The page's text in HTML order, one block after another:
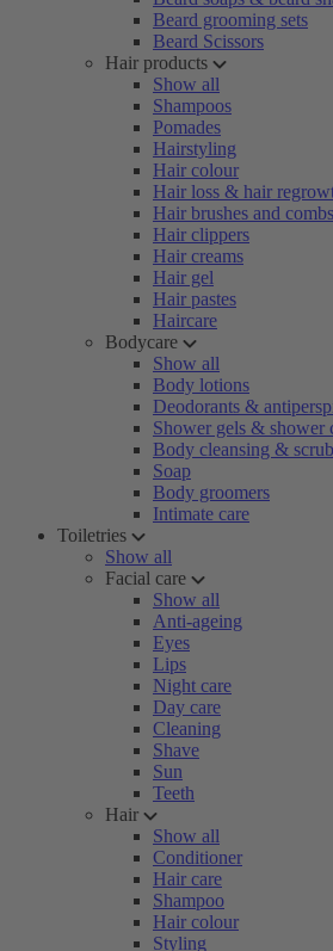
Beard grooming sets
Beard Scissors
Hair products
Show all
Shampoos
Pomades
Hairstyling
Hair colour
Hair loss & hair
Hair brushes and combs
Hair clippers
Hair creams
Hair gel
Hair pastes
Haircare
Bodycare
Show all
Body lotions
Deodorants &
Shower gels & shower
Body cleansing &
Soap
Body groomers
Intimate care
Toiletries
Show all
Facial care
Show all
Anti-ageing
Eyes
Lips
Night care
Day care
Cleaning
Shave
Sun
Teeth
Hair
Show all
Conditioner
Hair care
Shampoo
Hair colour
Styling